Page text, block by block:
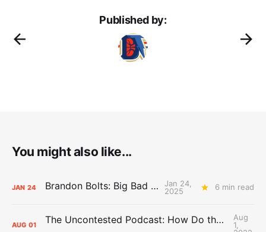
Published by:
You might also like...
JAN 24 Brandon Bolts: Big Bad Mavs
Jan 24,
2025
6 min read
AUG 01 The Uncontested Podcast: How Do the Thunder Compete Next Year? + This or That
Aug
1,